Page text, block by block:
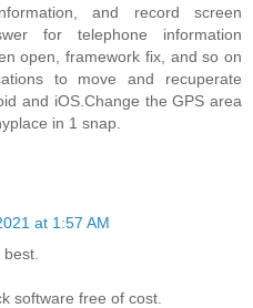
and record screen
for telephone information
open, framework fix, and so on
to move and recuperate
and iOS.Change the GPS area
in 1 snap.
at 1:57 AM
software free of cost.